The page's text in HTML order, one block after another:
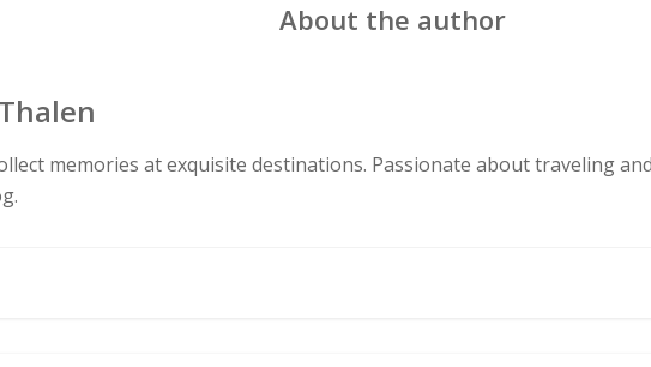
About the author
memories at exquisite destinations. Passionate about traveling